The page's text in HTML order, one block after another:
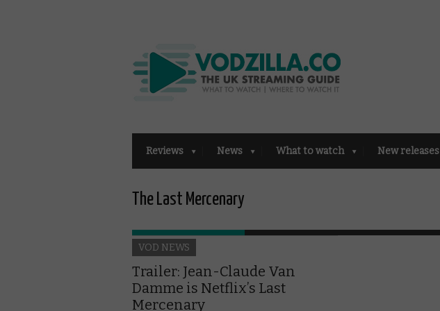
Reviews News What to watch New releases
The Last Mercenary
VOD NEWS
Trailer: Jean-Claude Van
Damme is Netflix’s Last
Mercenary